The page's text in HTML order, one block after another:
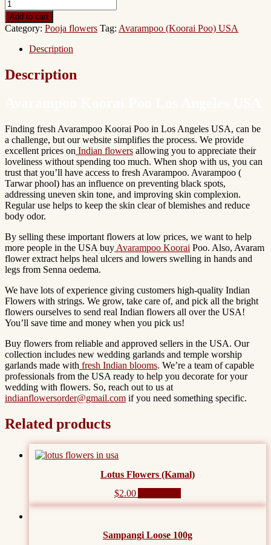
Add to cart
Category: Pooja flowers Tag: Avarampoo (Koorai Poo) USA
Description
Description
Finding fresh Avarampoo Koorai Poo in Los Angeles USA, can be
a challenge, but our website simplifies the process. We provide
excellent prices on Indian flowers allowing you to appreciate their
loveliness without spending too much. When shop with us, you can
trust that you’ll have access to fresh Avarampoo. Avarampoo (
Tarwar phool) has an influence on preventing black spots,
addressing uneven skin tone, and improving skin complexion.
Regular use helps to keep the skin clear of blemishes and reduce
body odor.
By selling these important flowers at low prices, we want to help
more people in the USA buy Avarampoo Koorai Poo. Also, Avaram
flower extract helps heal ulcers and lowers swelling in hands and
legs from Senna oedema.
We have lots of experience giving customers high-quality Indian
Flowers with strings. We grow, take care of, and pick all the bright
flowers ourselves to send real Indian flowers all over the USA!
You’ll save time and money when you pick us!
Buy flowers from reliable and approved sellers in the USA. Our
collection includes new wedding garlands and temple worship
garlands made with fresh Indian blooms. We’re a team of capable
professionals from the USA ready to help you decorate for your
wedding with flowers. So, reach out to us at
indianflowersorder@gmail.com if you need something specific.
Related products
Lotus Flowers (Kamal)
$2.00
Sampangi Loose 100g